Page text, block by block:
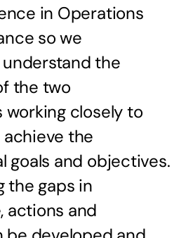
in Operations
so we
the
the two
working closely to
the
goals and objectives.
the gaps in
actions and